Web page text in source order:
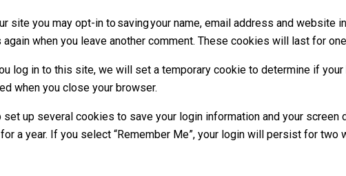
site you may opt-in to saving your name, email address and website
when you leave another comment. These cookies will last for
log in to this site, we will set a temporary cookie to determine if
when you close your browser.
set up several cookies to save your login information and your
a year. If you select “Remember Me”, your login will persist for